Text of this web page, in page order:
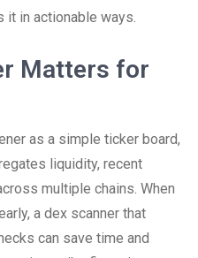
it in actionable ways.
Matters for
as a simple ticker board,
liquidity, recent
multiple chains. When
a dex scanner that
can save time and